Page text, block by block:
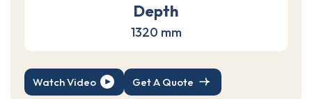
Depth
1320 mm
Watch Video Get A Quote